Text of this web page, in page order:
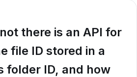
there is an API for
file ID stored in a
folder ID, and how